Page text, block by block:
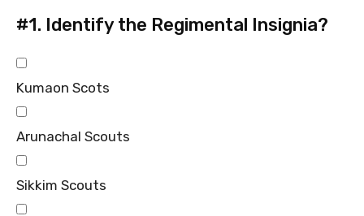
#1. Identify the Regimental Insignia?
Kumaon Scots
Arunachal Scouts
Sikkim Scouts